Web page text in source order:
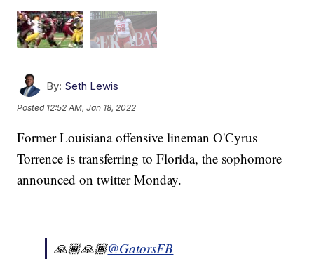
By: Seth Lewis
Posted 12:52 AM, Jan 18, 2022
Former Louisiana offensive lineman O'Cyrus
Torrence is transferring to Florida, the sophomore
announced on twitter Monday.
🙏🏾🙏🏾@GatorsFB